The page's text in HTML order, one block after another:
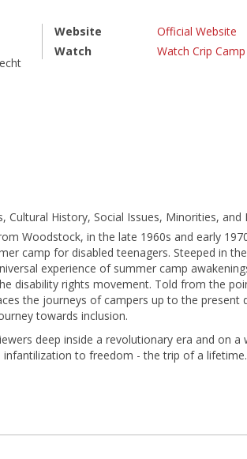
Website
Official Website
Watch
Watch Crip Camp
Cultural History, Social Issues, Minorities, and
Woodstock, in the late 1960s and early
camp for disabled teenagers. Steeped in
experience of summer camp
disability rights movement. Told from the
the journeys of campers up to the present
towards inclusion.
deep inside a revolutionary era and on
to freedom - the trip of a lifetime.